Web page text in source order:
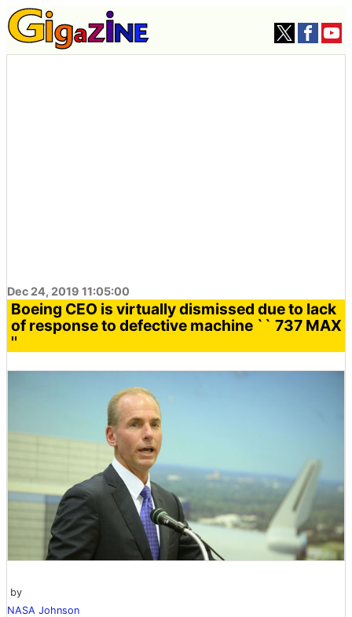
Dec 24, 2019 11:05:00
Boeing CEO is virtually dismissed due to lack
of response to defective machine `` 737 MAX
''
by
NASA Johnson